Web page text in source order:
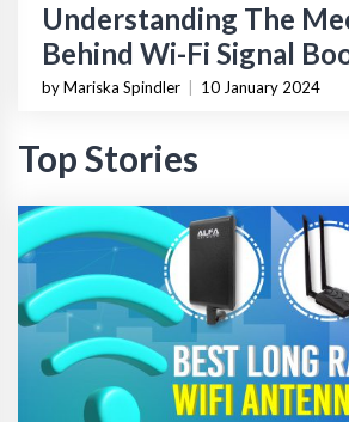
Understanding The
Behind Wi-Fi Signal
by Mariska Spindler 10 January 2024
Top Stories